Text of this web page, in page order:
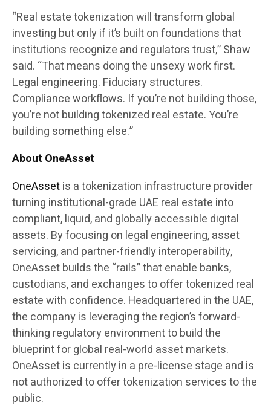
“Real estate tokenization will transform global
investing but only if it’s built on foundations that
institutions recognize and regulators trust,” Shaw
said. “That means doing the unsexy work first.
Legal engineering. Fiduciary structures.
Compliance workflows. If you’re not building those,
you’re not building tokenized real estate. You’re
building something else.”
About OneAsset
OneAssetis a tokenization infrastructure provider
turning institutional-grade UAE real estate into
compliant, liquid, and globally accessible digital
assets. By focusing on legal engineering, asset
servicing, and partner-friendly interoperability,
OneAsset builds the “rails” that enable banks,
custodians, and exchanges to offer tokenized real
estate with confidence. Headquartered in the UAE,
the company is leveraging the region’s forward-
thinking regulatory environment to build the
blueprint for global real-world asset markets.
OneAsset is currently in a pre-license stage and is
not authorized to offer tokenization services to the
public.